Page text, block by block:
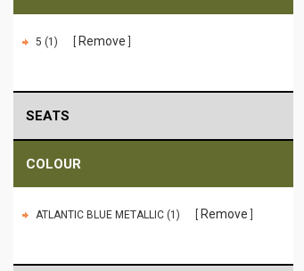
5 (1) Remove
SEATS
COLOUR
ATLANTIC BLUE METALLIC (1) Remove